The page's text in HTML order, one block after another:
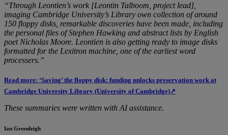
“Through Leontien’s work [Leontin Talboom, project lead],
imaging Cambridge University’s Library own collection of around
150 floppy disks, remarkable discoveries have been made, including
the personal files of Stephen Hawking and abstract lists by English
poet Nicholas Moore. Leontien is also getting ready to image disks
formatted for the Lexitron machine, one of the earliest word
processers.”
Read more: ‘Saving’ the floppy disk: funding unlocks preservation work at
Cambridge University Library (University of Cambridge)↗
These summaries were written with AI assistance.
Ian Greenleigh